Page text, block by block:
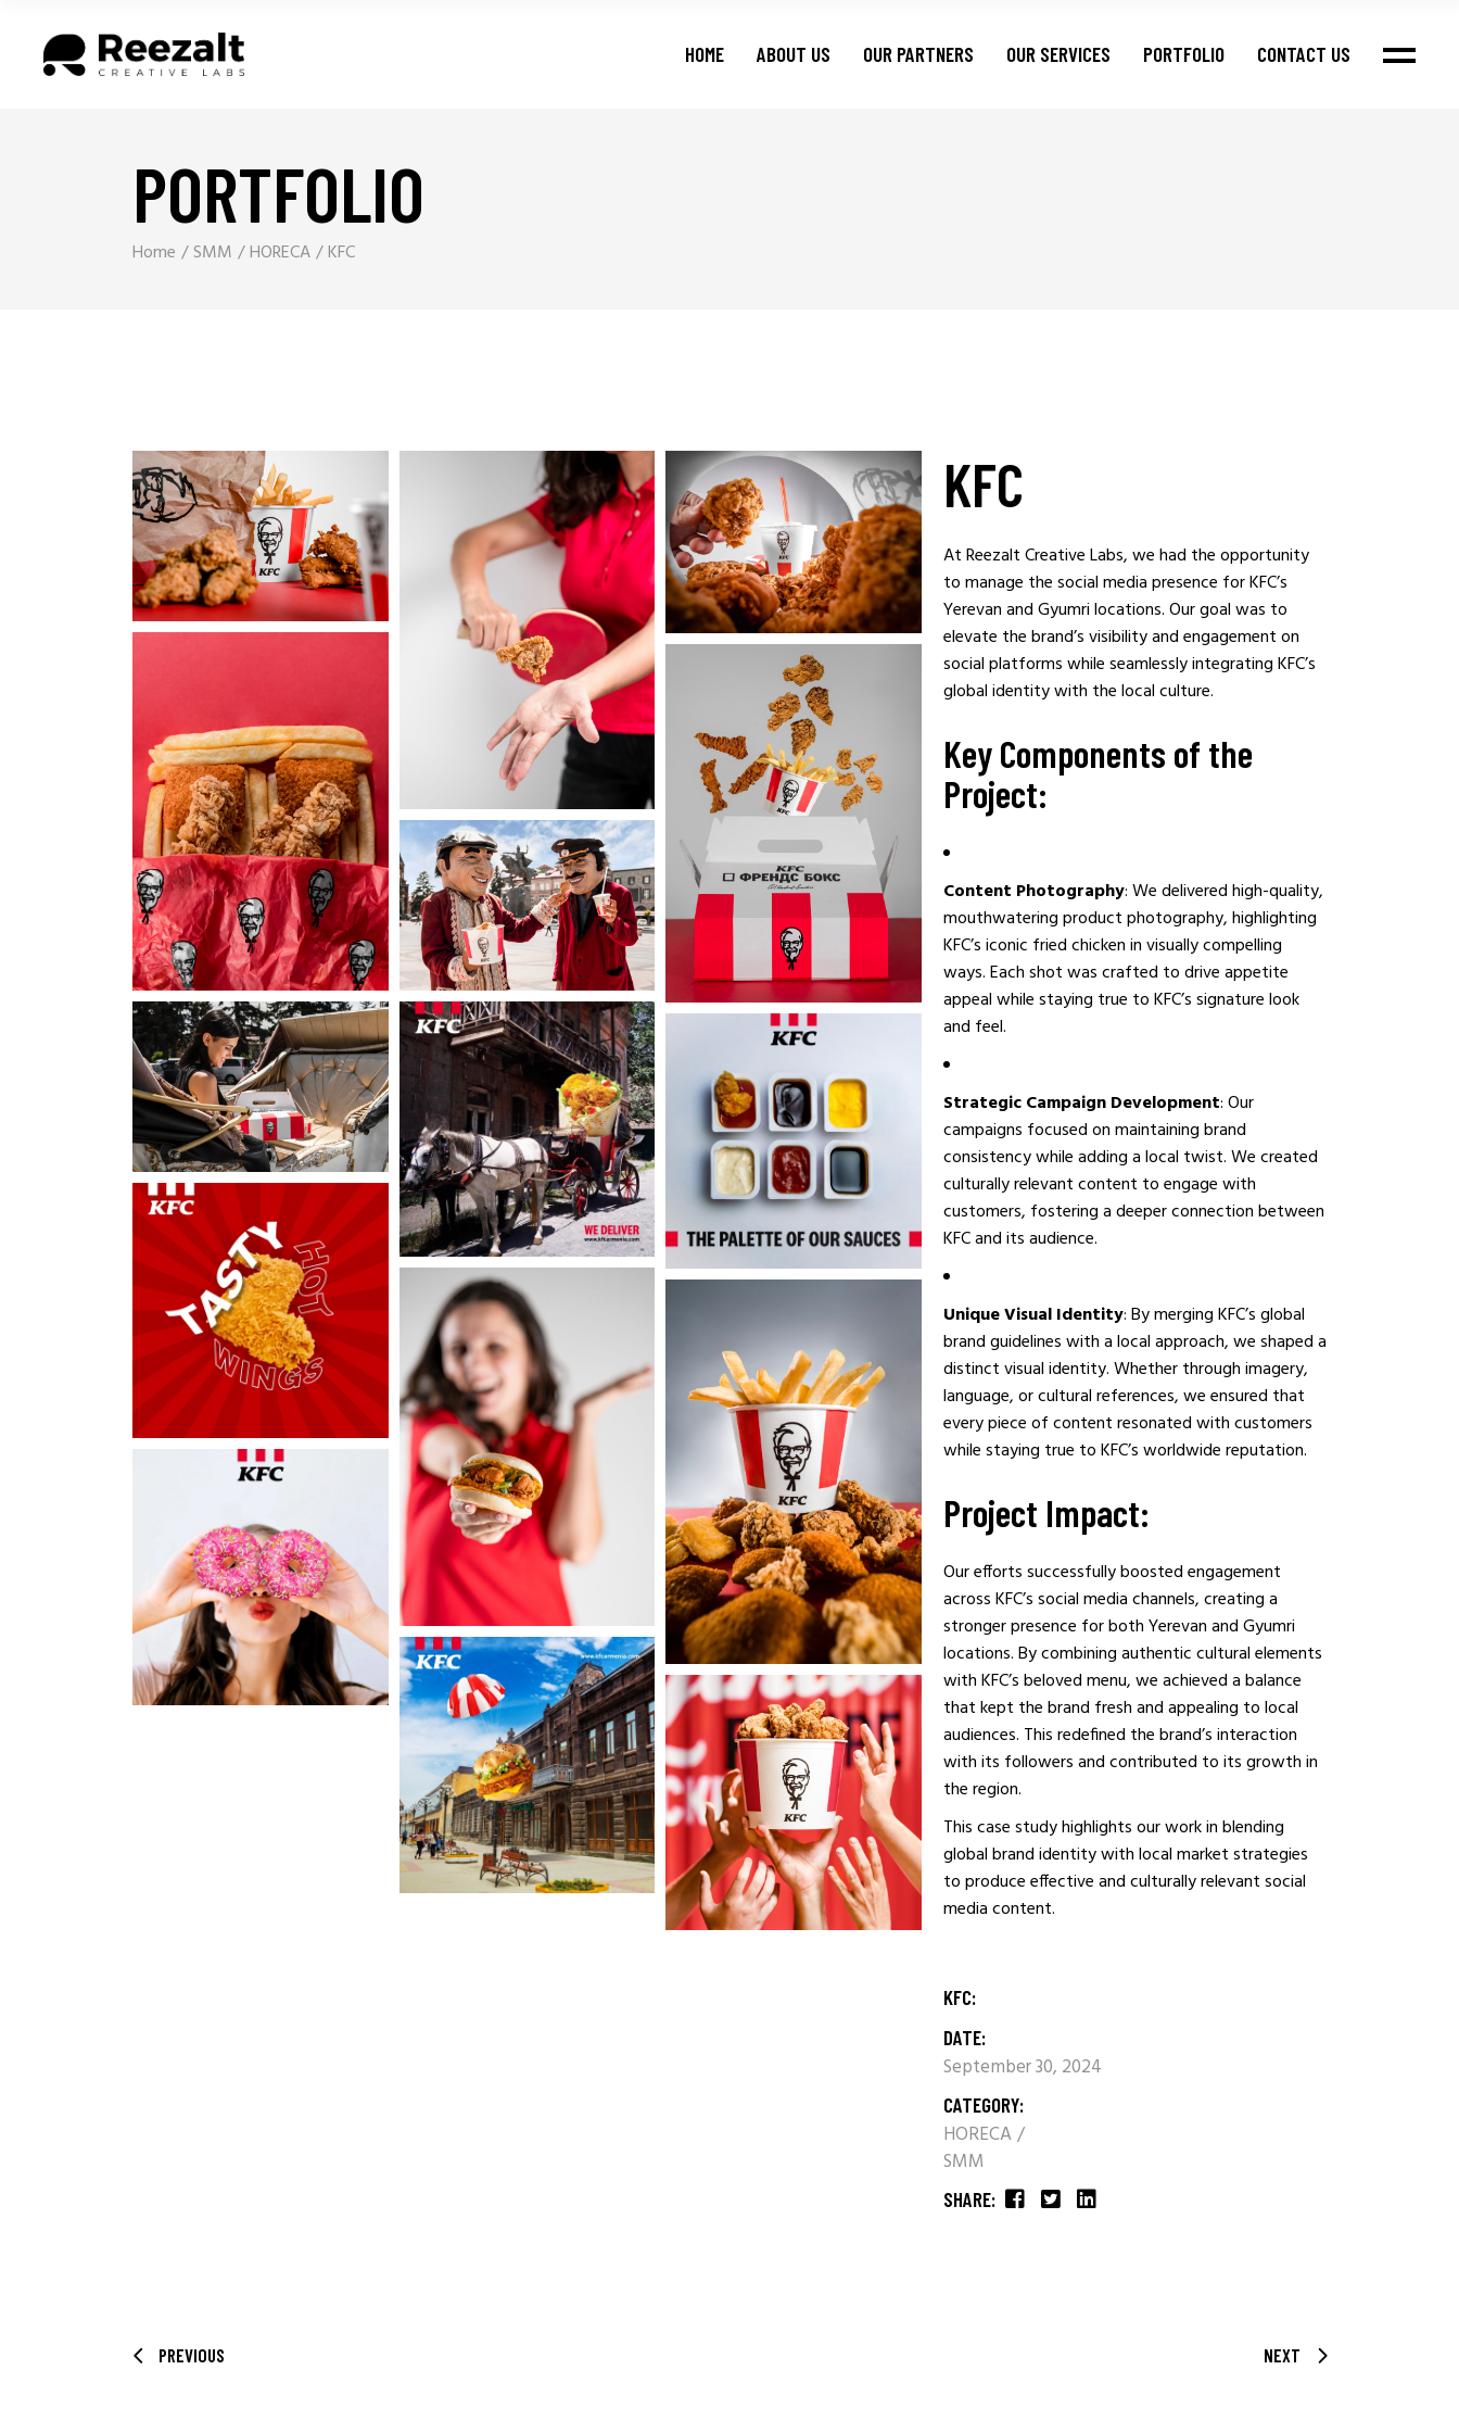
HOME ABOUT US OUR PARTNERS OUR SERVICES PORTFOLIO CONTACT US
PORTFOLIO
Home SMM HORECA KFC
KFC
At Reezalt Creative Labs, we had the opportunity
to manage the social media presence for KFC’s
Yerevan and Gyumri locations. Our goal was to
elevate the brand’s visibility and engagement on
social platforms while seamlessly integrating KFC’s
global identity with the local culture.
Key Components of the
Project:
Content Photography: We delivered high-quality,
mouthwatering product photography, highlighting
KFC’s iconic fried chicken in visually compelling
ways. Each shot was crafted to drive appetite
appeal while staying true to KFC’s signature look
and feel.
Strategic Campaign Development: Our
campaigns focused on maintaining brand
consistency while adding a local twist. We created
culturally relevant content to engage with
customers, fostering a deeper connection between
KFC and its audience.
Unique Visual Identity: By merging KFC’s global
brand guidelines with a local approach, we shaped a
distinct visual identity. Whether through imagery,
language, or cultural references, we ensured that
every piece of content resonated with customers
while staying true to KFC’s worldwide reputation.
Project Impact:
Our efforts successfully boosted engagement
across KFC’s social media channels, creating a
stronger presence for both Yerevan and Gyumri
locations. By combining authentic cultural elements
with KFC’s beloved menu, we achieved a balance
that kept the brand fresh and appealing to local
audiences. This redefined the brand’s interaction
with its followers and contributed to its growth in
the region.
This case study highlights our work in blending
global brand identity with local market strategies
to produce effective and culturally relevant social
media content.
KFC:
DATE:
September 30, 2024
CATEGORY:
HORECA
SMM
SHARE:
PREVIOUS NEXT